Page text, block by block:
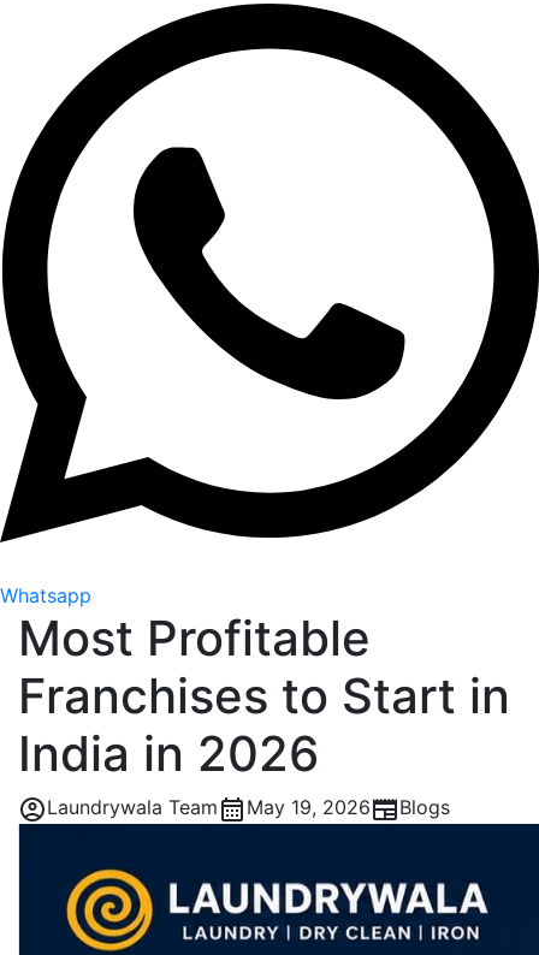
Whatsapp
Most Profitable
Franchises to Start in
India in 2026
Laundrywala Team May 19, 2026 Blogs